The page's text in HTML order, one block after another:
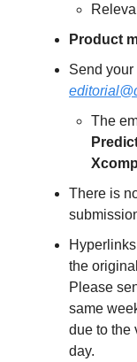
Product
Send
The
There is
the
Please
same
due to the
day.